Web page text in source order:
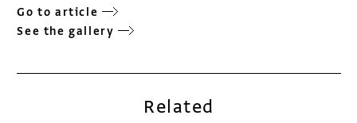
Go to article
See the gallery
Related